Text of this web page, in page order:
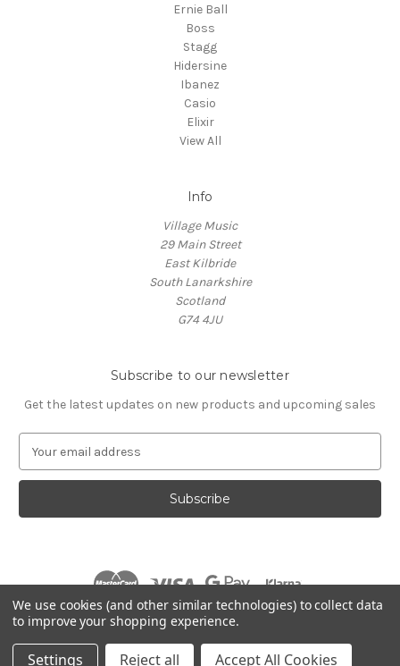
Ernie Ball
Boss
Stagg
Hidersine
Ibanez
Casio
Elixir
View All
Info
Village Music
29 Main Street
East Kilbride
South Lanarkshire
Scotland
G74 4JU
Subscribe to our newsletter
Get the latest updates on new products and upcoming sales
a
l
e
s
s
© 2026 Village Music
We use cookies (and other similar technologies) to collect data
to improve your shopping experience.
Settings Reject all Accept All Cookies